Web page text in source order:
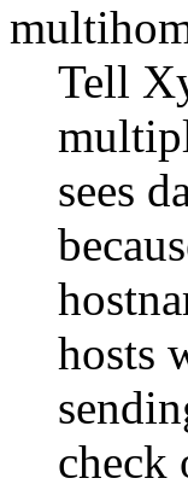
Tell
sees
hosts
check